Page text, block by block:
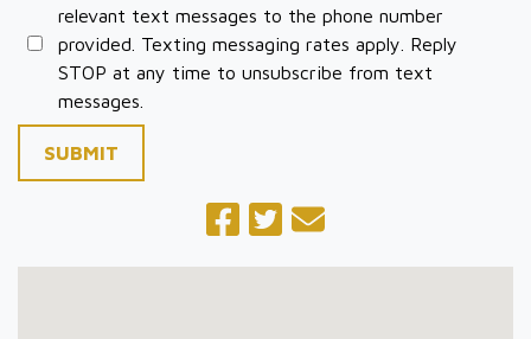
relevant text messages to the phone number
provided. Texting messaging rates apply. Reply
STOP at any time to unsubscribe from text
messages.
SUBMIT